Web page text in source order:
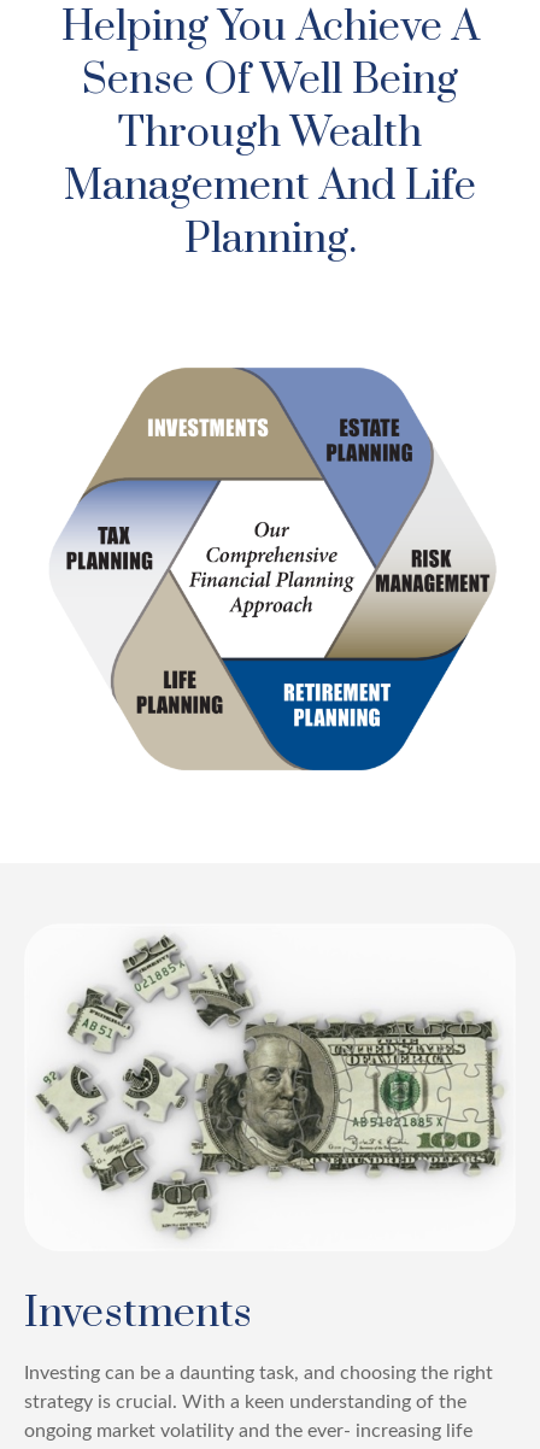
Helping You Achieve A
Sense Of Well Being
Through Wealth
Management And Life
Planning.
Investments
Investing can be a daunting task, and choosing the right
strategy is crucial. With a keen understanding of the
ongoing market volatility and the ever- increasing life